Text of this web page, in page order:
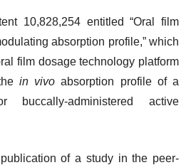
10,828,254 entitled “Oral film
absorption profile,” which
film dosage technology platform
in vivo absorption profile of a
buccally-administered active
of a study in the peer-